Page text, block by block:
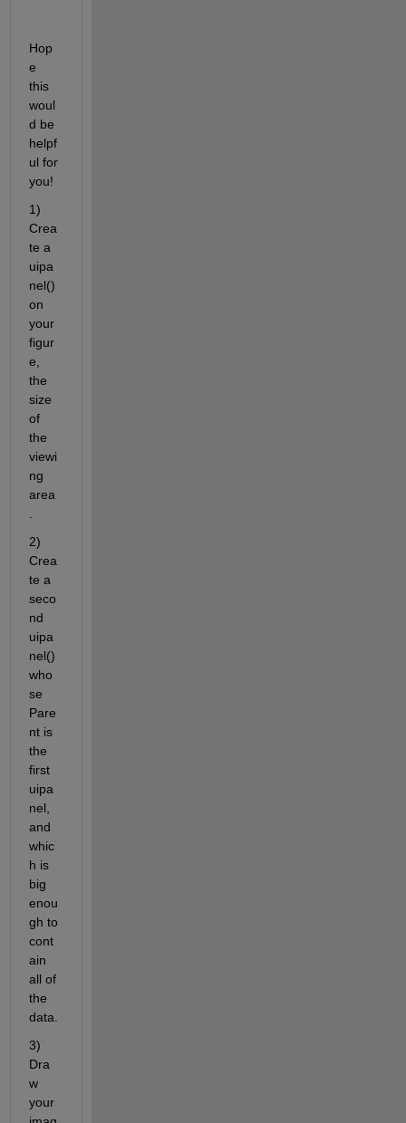
Hop
e
this
woul
d be
helpf
ul for
you!
1)
Crea
te a
uipa
nel()
on
your
figur
e,
the
size
of
the
viewi
ng
area
2)
Crea
te a
seco
nd
uipa
nel()
who
se
Pare
nt is
the
first
uipa
nel,
and
whic
h is
big
enou
gh to
cont
ain
all of
the
data.
3)
Dra
w
your